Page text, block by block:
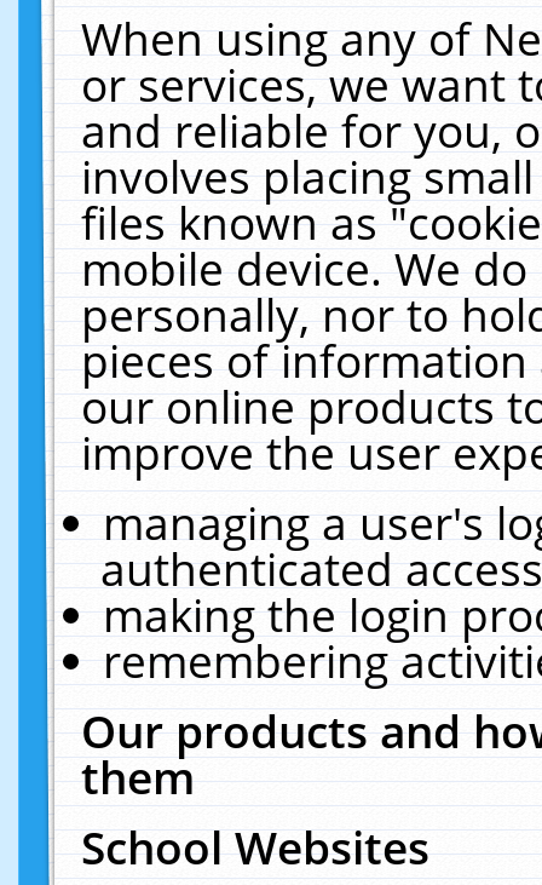
When using any of
or services, we want
and reliable for you,
involves placing
files known as
mobile device. We
personally, nor to
pieces of
our online products
improve the user
managing a user's
authenticated
making the login
remembering
Our products and
them
School Websites